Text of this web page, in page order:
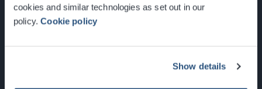
cookies and similar technologies as set out in our
policy.Cookie policy
Show details
Glasgow, Scotland, G3 8YW